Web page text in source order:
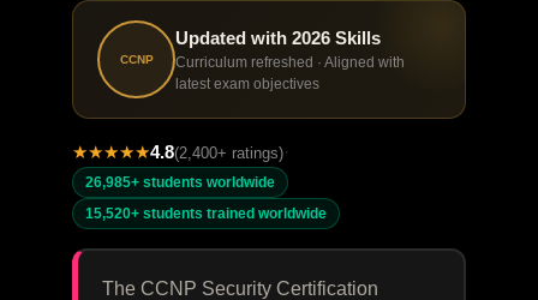
CCNP
Updated with 2026 Skills
Curriculum refreshed · Aligned with
latest exam objectives
★★★★★4.8(2,400+ ratings)·
26,985+ students worldwide
15,520+ students trained worldwide
The CCNP Security Certification